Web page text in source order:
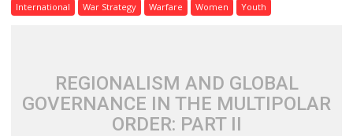
International War Strategy Warfare Women Youth
REGIONALISM AND GLOBAL
GOVERNANCE IN THE MULTIPOLAR
ORDER: PART II